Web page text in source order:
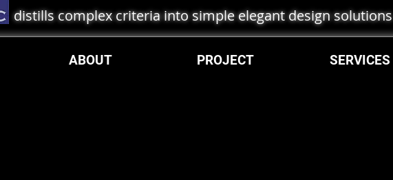
distills complex criteria into simple elegant design solutions
ABOUT PROJECT SERVICES